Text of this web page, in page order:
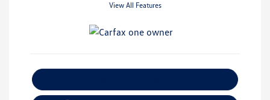
View All Features